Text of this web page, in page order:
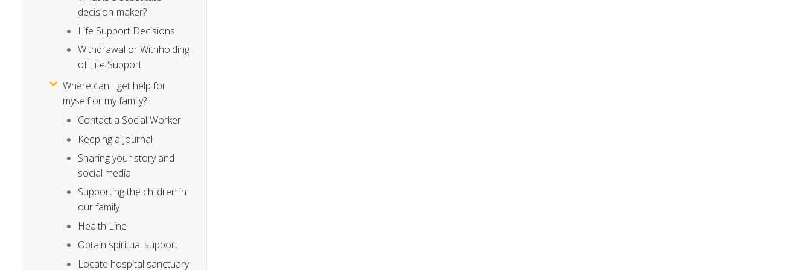
decision-maker?
Life Support Decisions
Withdrawal or Withholding
of Life Support
Where can I get help for
myself or my family?
Contact a Social Worker
Keeping a Journal
Sharing your story and
social media
Supporting the children in
our family
Health Line
Obtain spiritual support
Locate hospital sanctuary